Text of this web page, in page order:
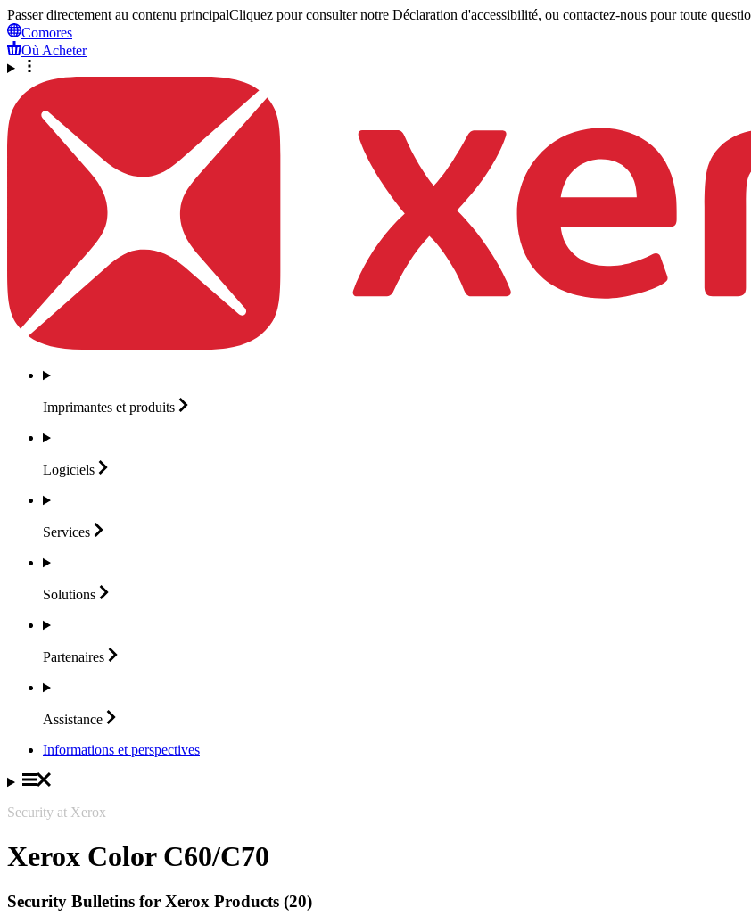
Passer directement au contenu principalCliquez pour consulter notre Déclaration d'accessibilité, ou contactez-nous pour toute
Comores
Où Acheter
Imprimantes et produits
Logiciels
Services
Solutions
Partenaires
Assistance
Informations et perspectives
Security at Xerox
Xerox Color C60/C70
Security Bulletins for Xerox Products (20)